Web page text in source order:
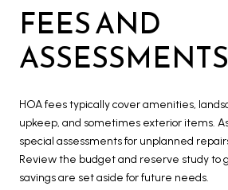
FEES AND
ASSESSMENTS
HOA fees typically cover amenities,
upkeep, and sometimes exterior items.
special assessments for unplanned
Review the budget and reserve study to
savings are set aside for future needs.